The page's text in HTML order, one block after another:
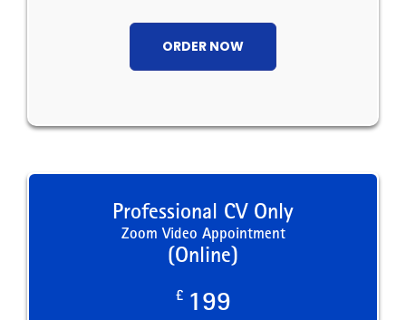
ORDER NOW
Professional CV Only
Zoom Video Appointment
(Online)
£ 199